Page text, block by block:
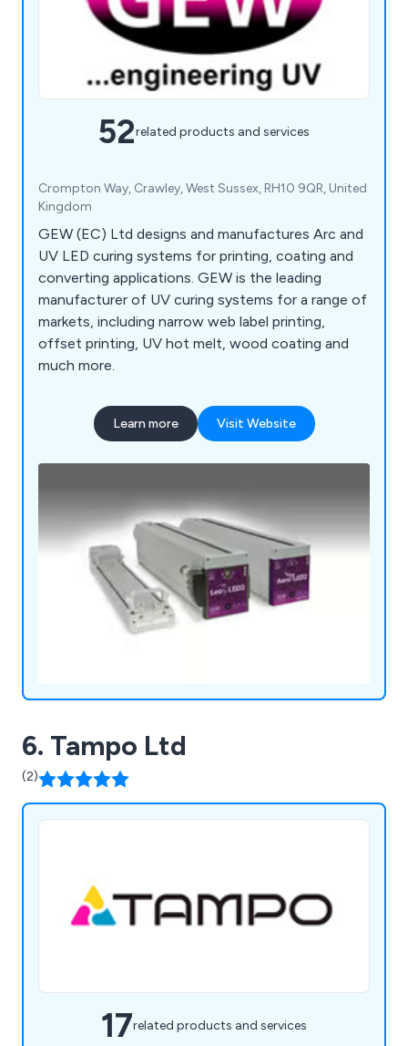
52related products and services
Crompton Way, Crawley, West Sussex, RH10 9QR, United
Kingdom
GEW (EC) Ltd designs and manufactures Arc and
UV LED curing systems for printing, coating and
converting applications. GEW is the leading
manufacturer of UV curing systems for a range of
markets, including narrow web label printing,
offset printing, UV hot melt, wood coating and
much more.
Learn more Visit Website
6. Tampo Ltd
(2)
17related products and services